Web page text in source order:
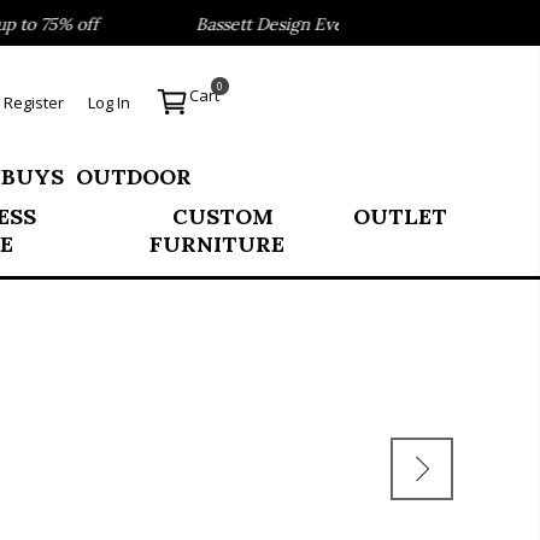
75% off Bassett Design Event- Save 40% on our Best
Register Log In Cart0
OUTDOOR
CUSTOM
FURNITURE
OUTLET